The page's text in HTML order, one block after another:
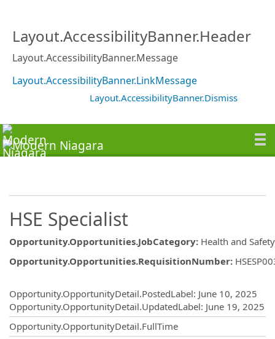
Layout.AccessibilityBanner.Header
Layout.AccessibilityBanner.Message
Layout.AccessibilityBanner.LinkMessage
Layout.AccessibilityBanner.Dismiss
HSE Specialist
Opportunity.Opportunities.JobCategory: Health and Safety
Opportunity.Opportunities.RequisitionNumber:
Opportunity.OpportunityDetail.PostedLabel: June 10, 2025
Opportunity.OpportunityDetail.UpdatedLabel: June 19, 2025
Opportunity.OpportunityDetail.FullTime